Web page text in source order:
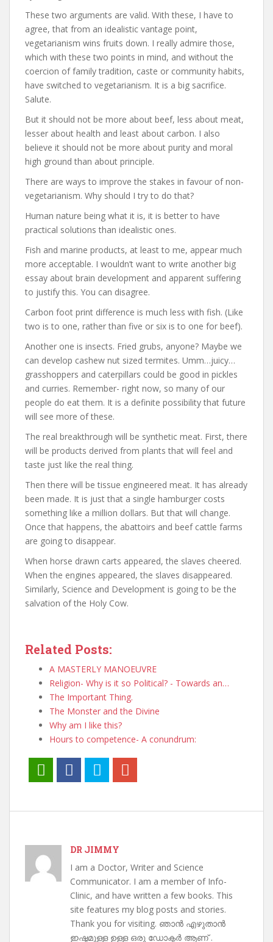
These two arguments are valid. With these, I have to
agree, that from an idealistic vantage point,
vegetarianism wins fruits down. I really admire those,
which with these two points in mind, and without the
coercion of family tradition, caste or community habits,
have switched to vegetarianism. It is a big sacrifice.
Salute.
But it should not be more about beef, less about meat,
lesser about health and least about carbon. I also
believe it should not be more about purity and moral
high ground than about principle.
There are ways to improve the stakes in favour of non-
vegetarianism. Why should I try to do that?
Human nature being what it is, it is better to have
practical solutions than idealistic ones.
Fish and marine products, at least to me, appear much
more acceptable. I wouldn’t want to write another big
essay about brain development and apparent suffering
to justify this. You can disagree.
Carbon foot print difference is much less with fish. (Like
two is to one, rather than five or six is to one for beef).
Another one is insects. Fried grubs, anyone? Maybe we
can develop cashew nut sized termites. Umm…juicy…
grasshoppers and caterpillars could be good in pickles
and curries. Remember- right now, so many of our
people do eat them. It is a definite possibility that future
will see more of these.
The real breakthrough will be synthetic meat. First, there
will be products derived from plants that will feel and
taste just like the real thing.
Then there will be tissue engineered meat. It has already
been made. It is just that a single hamburger costs
something like a million dollars. But that will change.
Once that happens, the abattoirs and beef cattle farms
are going to disappear.
When horse drawn carts appeared, the slaves cheered.
When the engines appeared, the slaves disappeared.
Similarly, Science and Development is going to be the
salvation of the Holy Cow.
Related Posts:
A MASTERLY MANOEUVRE
Religion- Why is it so Political? - Towards an…
The Important Thing.
The Monster and the Divine
Why am I like this?
Hours to competence- A conundrum:
DR JIMMY
I am a Doctor, Writer and Science
Communicator. I am a member of Info-
Clinic, and have written a few books. This
site features my blog posts and stories.
Thank you for visiting. ഞാൻ എഴുതാൻ
ഇഷ്ടമുള്ള ഉള്ള ഒരു ഡോക്ടർ ആണ് .